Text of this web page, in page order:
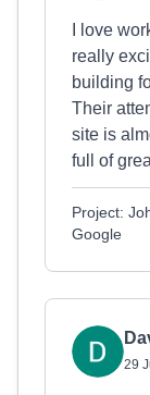
I love
really
building
Their
site is
full of
Project:
Google
29